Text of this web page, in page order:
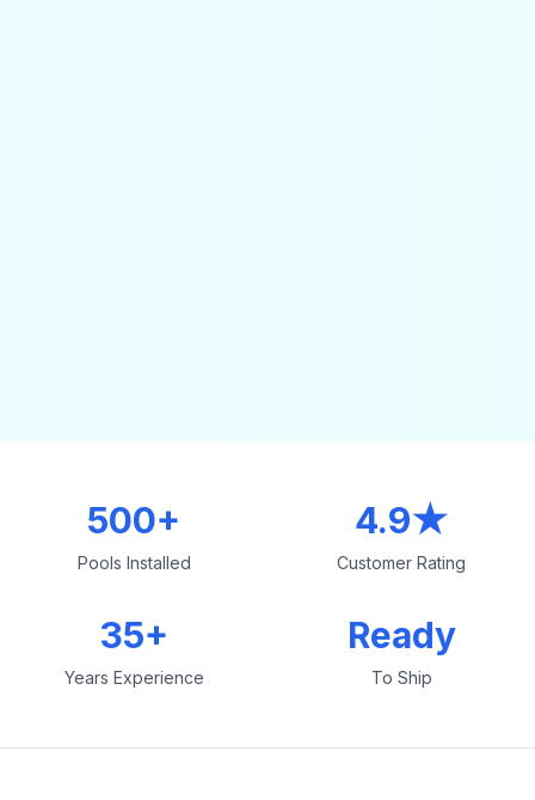
500+
Pools Installed
4.9★
Customer Rating
35+
Years Experience
Ready
To Ship